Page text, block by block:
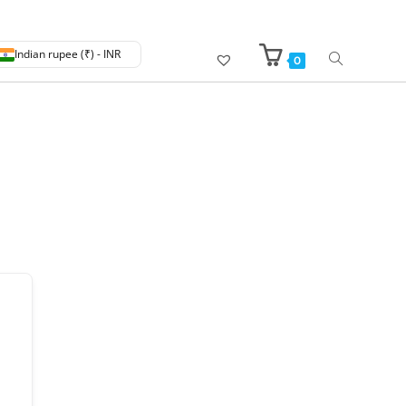
Indian rupee (₹) - INR 0